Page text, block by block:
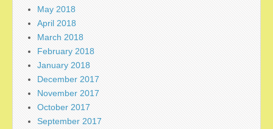
May 2018
April 2018
March 2018
February 2018
January 2018
December 2017
November 2017
October 2017
September 2017